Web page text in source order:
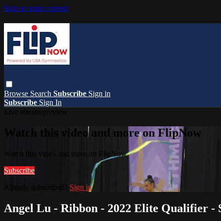
Skip to main content
Browse Search Subscribe Sign in
Subscribe Sign In
Watch this video and more on FlipNow
Watch this video and more on FlipNow
Subscribe
Sign in
Angel Lu - Ribbon - 2022 Elite Qualifier -